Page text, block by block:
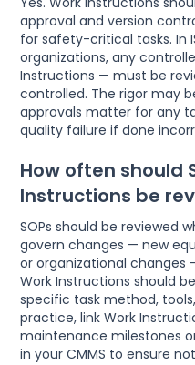
approval and version
for safety-critical tasks. In
organizations, any
Instructions — must be
controlled. The rigor may
approvals matter for any
quality failure if done
How often should
Instructions be
SOPs should be reviewed
govern changes — new
or organizational
Work Instructions should
specific task method,
practice, link Work
maintenance milestones
in your CMMS to ensure